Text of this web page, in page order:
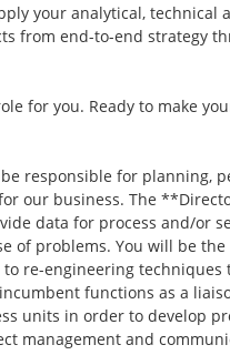
your analytical, technical
from end-to-end strategy
for you. Ready to make
responsible for planning,
our business. The
data for process and/or
of problems. You will be
re-engineering
functions as a
units in order to develop
management and